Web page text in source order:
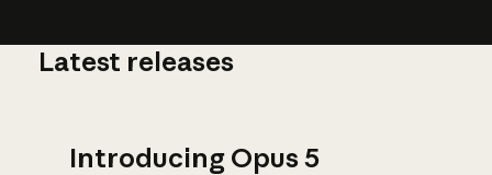
Latest releases
Introducing Opus 5